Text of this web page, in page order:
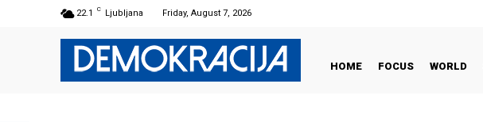
22.1 C Ljubljana Friday, August 7, 2026
HOME FOCUS WORLD